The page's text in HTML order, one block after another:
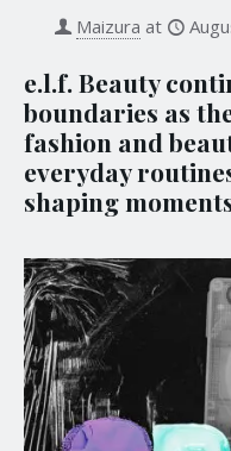
Maizura at
e.l.f. Beauty
boundaries as
fashion and
everyday
shaping